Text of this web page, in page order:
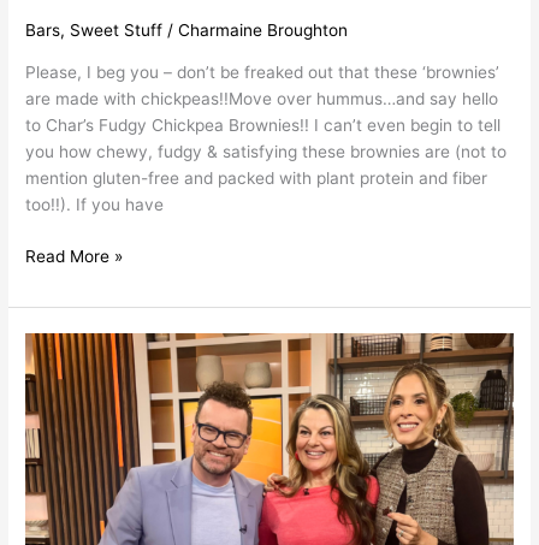
Bars, Sweet Stuff /Charmaine Broughton
Please, I beg you – don’t be freaked out that these ‘brownies’
are made with chickpeas!!Move over hummus…and say hello
to Char’s Fudgy Chickpea Brownies!! I can’t even begin to tell
you how chewy, fudgy & satisfying these brownies are (not to
mention gluten-free and packed with plant protein and fiber
too!!). If you have
Read More »
Nutrient
Dense
Chocolate
Recipes
as
Seen
on
Breakfast